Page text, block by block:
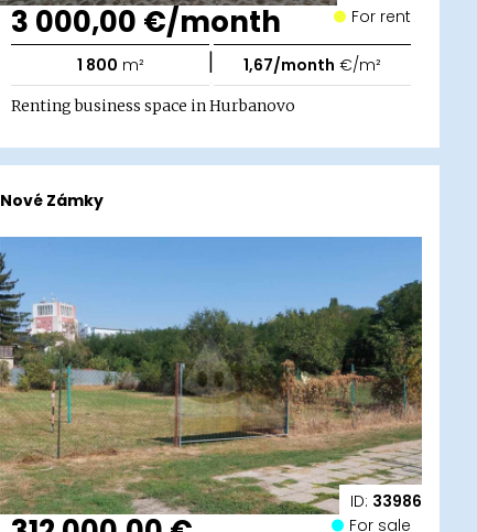
3 000,00 €/month For rent
1 800 m² | 1,67/month €/m²
Renting business space in Hurbanovo
ID: 33986
Nové Zámky
For sale